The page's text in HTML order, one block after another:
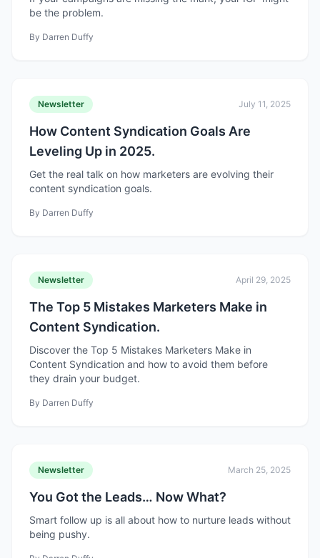
be the problem.
By Darren Duffy
Newsletter July 11, 2025
How Content Syndication Goals Are
Leveling Up in 2025.
Get the real talk on how marketers are evolving their
content syndication goals.
By Darren Duffy
Newsletter April 29, 2025
The Top 5 Mistakes Marketers Make in
Content Syndication.
Discover the Top 5 Mistakes Marketers Make in
Content Syndication and how to avoid them before
they drain your budget.
By Darren Duffy
Newsletter March 25, 2025
You Got the Leads… Now What?
Smart follow up is all about how to nurture leads without
being pushy.